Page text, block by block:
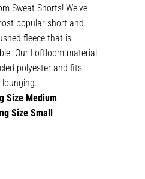
Sweat Shorts! We've
popular short and
fleece that is
Our Loftloom material
polyester and fits
Size Medium
Size Small